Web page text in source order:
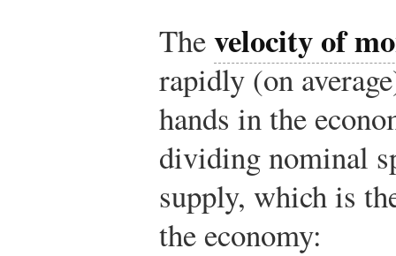
Thevelocity of
rapidly (on
hands in the
dividing nominal
supply, which is
the economy: